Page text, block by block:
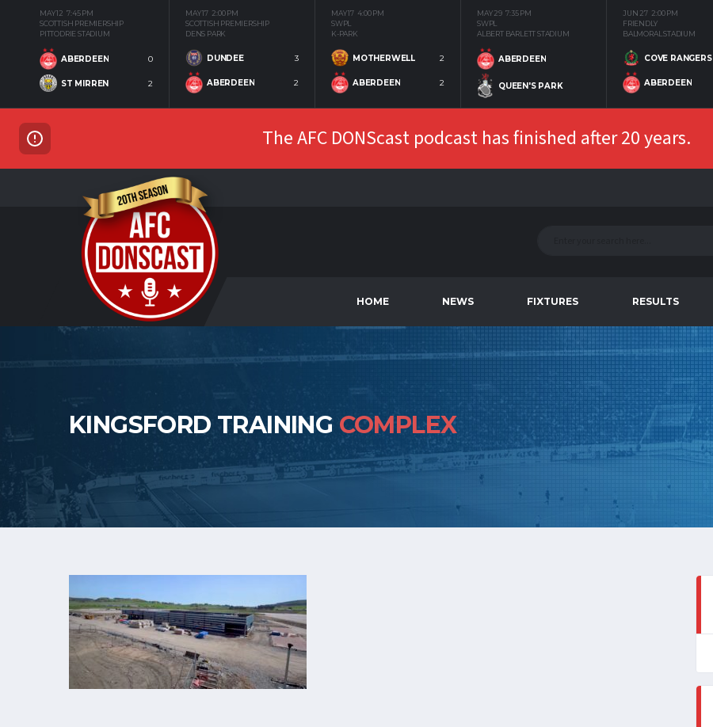
MAY 12 7:45 PM
SCOTTISH PREMIERSHIP
PITTODRIE STADIUM
ABERDEEN 0
ST MIRREN 2
MAY 17 2:00 PM
SCOTTISH PREMIERSHIP
DENS PARK
DUNDEE 3
ABERDEEN 2
MAY 17 4:00 PM
SWPL
K-PARK
MOTHERWELL 2
ABERDEEN 2
MAY 29 7:35 PM
SWPL
ALBERT BARLETT STADIUM
ABERDEEN
QUEEN'S PARK
JUN 27 2:00 PM
FRIENDLY
BALMORAL STADIUM
COVE RANGERS
ABERDEEN
The AFC DONScast podcast has finished after 20 years.
HOME NEWS FIXTURES RESULTS
KINGSFORD TRAINING COMPLEX